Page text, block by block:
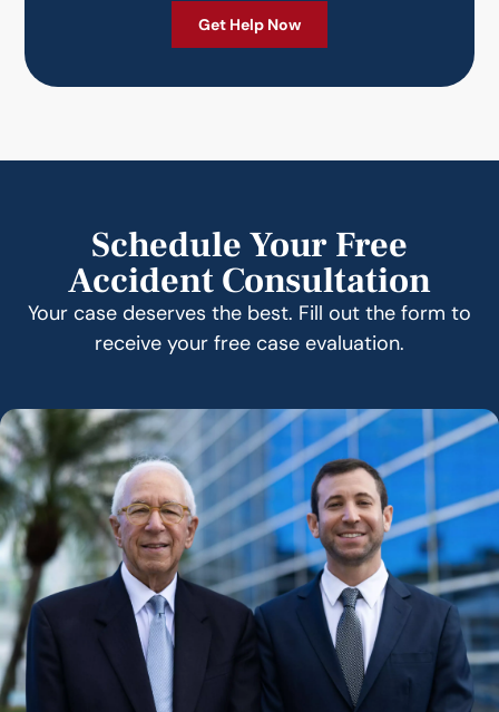
Schedule Your Free
Accident Consultation
Your case deserves the best. Fill out the form to
receive your free case evaluation.